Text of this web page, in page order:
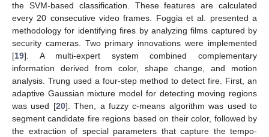
the SVM-based classification. These features are calculated
every 20 consecutive video frames. Foggia et al. presented a
methodology for identifying fires by analyzing films captured by
security cameras. Two primary innovations were implemented
[19]. A multi-expert system combined complementary
information derived from color, shape change, and motion
analysis. Trung used a four-step method to detect fire. First, an
adaptive Gaussian mixture model for detecting moving regions
was used [20]. Then, a fuzzy c-means algorithm was used to
segment candidate fire regions based on their color, followed by
the extraction of special parameters that capture the tempo-